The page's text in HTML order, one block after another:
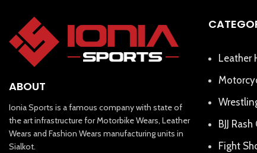
ABOUT
Ionia Sports is a famous company with state of
the art infrastructure for Motorbike Wears, Leather
Wears and Fashion Wears manufacturing units in
Sialkot.
Leather
BJJ
Fight